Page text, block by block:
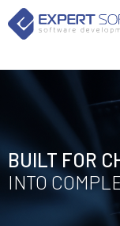
/* Template Name:
BUILT FOR
INTO